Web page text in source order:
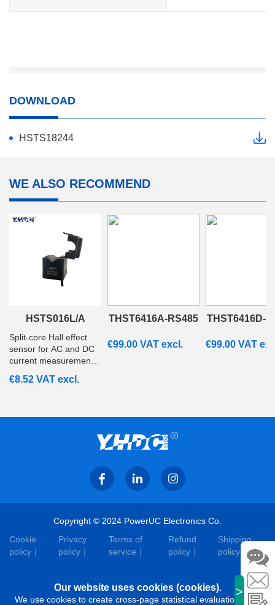
DOWNLOAD
HSTS18244
WE ALSO RECOMMEND
HSTS016L/A
Split‑core Hall effect
sensor for AC and DC
current measurement
ratiometric voltage
monitoring systems.
€8.52 VAT excl.
THST6416A-RS485
€99.00 VAT excl.
THST6416D-
€99.00 VAT
Copyright © 2024 PowerUC Electronics Co.
Cookie
policy
Privacy
policy
Terms of
service
Refund
policy
Shipping
policy
Our website uses cookies (cookies).
We use cookies to create cross-page statistical evaluations that
>